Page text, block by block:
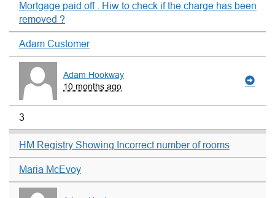
Mortgage paid off . Hiw to check if the charge has been
removed ?
Adam Customer
Adam Hookway
10 months ago
3
HM Registry Showing Incorrect number of rooms
Maria McEvoy